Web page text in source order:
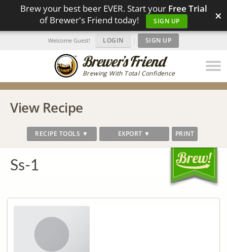
Brew your best beer EVER. Start your Free Trial
of Brewer's Friend today!
SIGN UP ×
Brewing With Total Confidence
Welcome Guest! LOGIN | SIGN UP
View Recipe
RECIPE TOOLS ▼ EXPORT ▼ PRINT
Ss-1